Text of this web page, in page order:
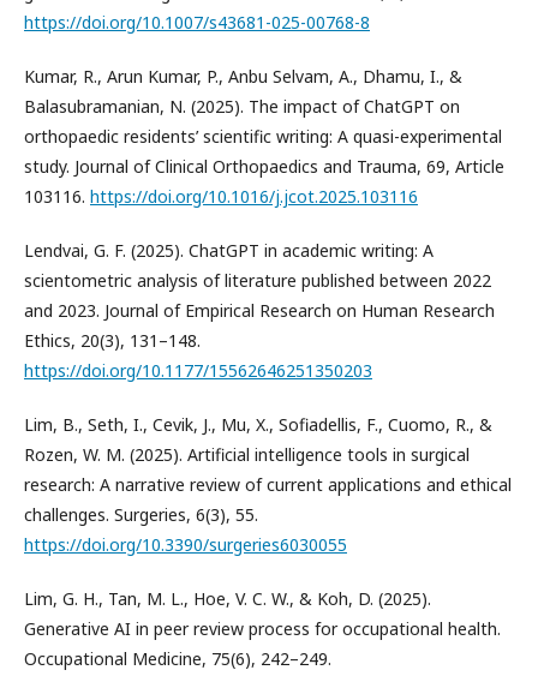
https://doi.org/10.1007/s43681-025-00768-8
Kumar, R., Arun Kumar, P., Anbu Selvam, A., Dhamu, I., &
Balasubramanian, N. (2025). The impact of ChatGPT on
orthopaedic residents’ scientific writing: A quasi-experimental
study. Journal of Clinical Orthopaedics and Trauma, 69, Article
103116. https://doi.org/10.1016/j.jcot.2025.103116
Lendvai, G. F. (2025). ChatGPT in academic writing: A
scientometric analysis of literature published between 2022
and 2023. Journal of Empirical Research on Human Research
Ethics, 20(3), 131–148.
https://doi.org/10.1177/15562646251350203
Lim, B., Seth, I., Cevik, J., Mu, X., Sofiadellis, F., Cuomo, R., &
Rozen, W. M. (2025). Artificial intelligence tools in surgical
research: A narrative review of current applications and ethical
challenges. Surgeries, 6(3), 55.
https://doi.org/10.3390/surgeries6030055
Lim, G. H., Tan, M. L., Hoe, V. C. W., & Koh, D. (2025).
Generative AI in peer review process for occupational health.
Occupational Medicine, 75(6), 242–249.